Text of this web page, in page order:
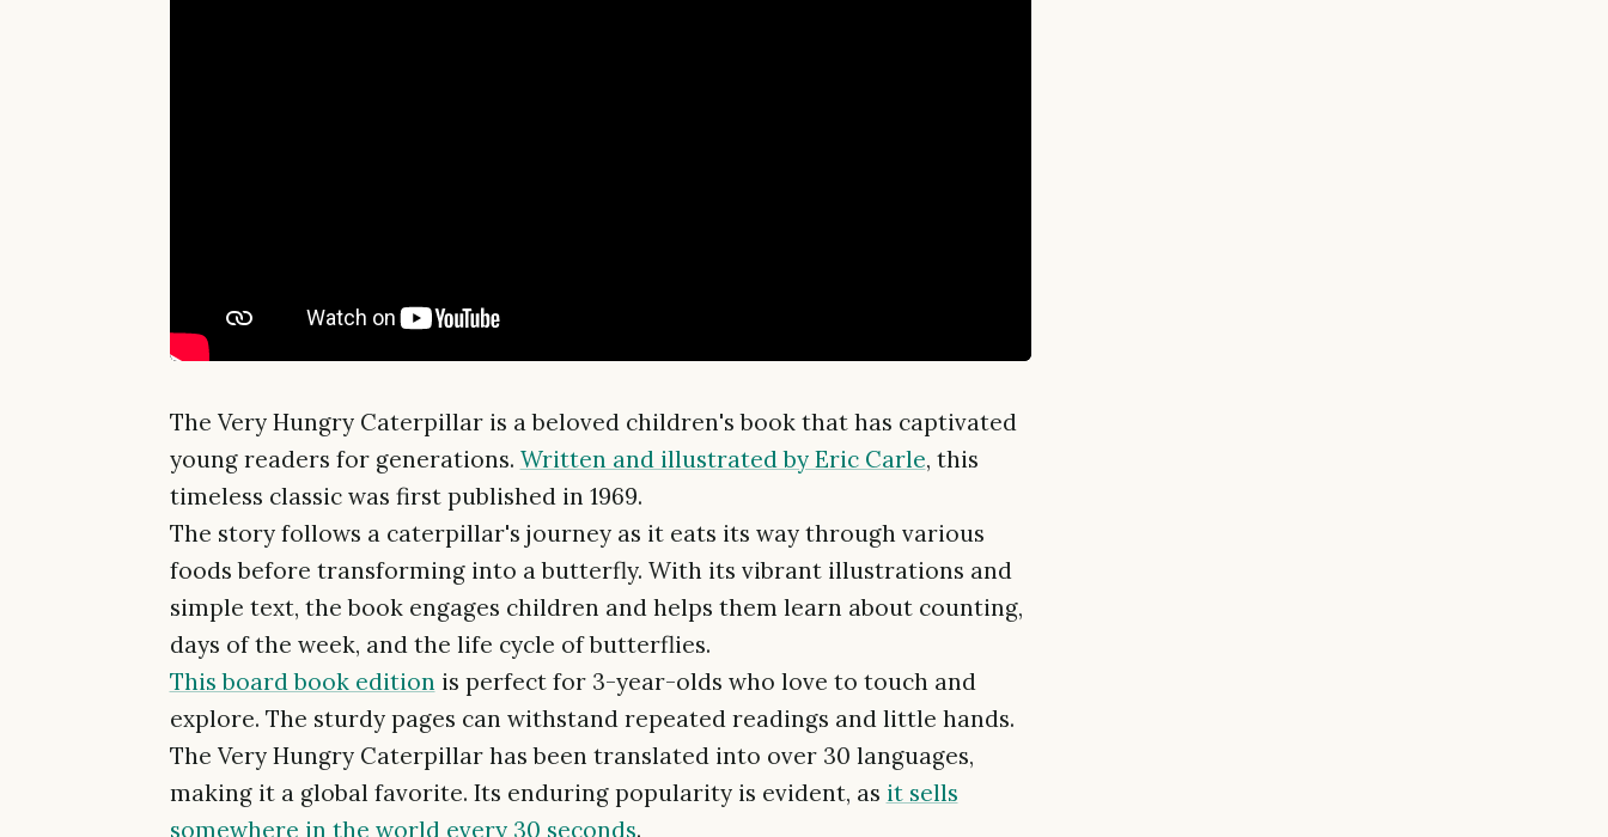
The Very Hungry Caterpillar is a beloved children's book that has captivated
young readers for generations. Written and illustrated by Eric Carle, this
timeless classic was first published in 1969.
The story follows a caterpillar's journey as it eats its way through various
foods before transforming into a butterfly. With its vibrant illustrations and
simple text, the book engages children and helps them learn about counting,
days of the week, and the life cycle of butterflies.
This board book edition is perfect for 3-year-olds who love to touch and
explore. The sturdy pages can withstand repeated readings and little hands.
The Very Hungry Caterpillar has been translated into over 30 languages,
making it a global favorite. Its enduring popularity is evident, as it sells
somewhere in the world every 30 seconds.